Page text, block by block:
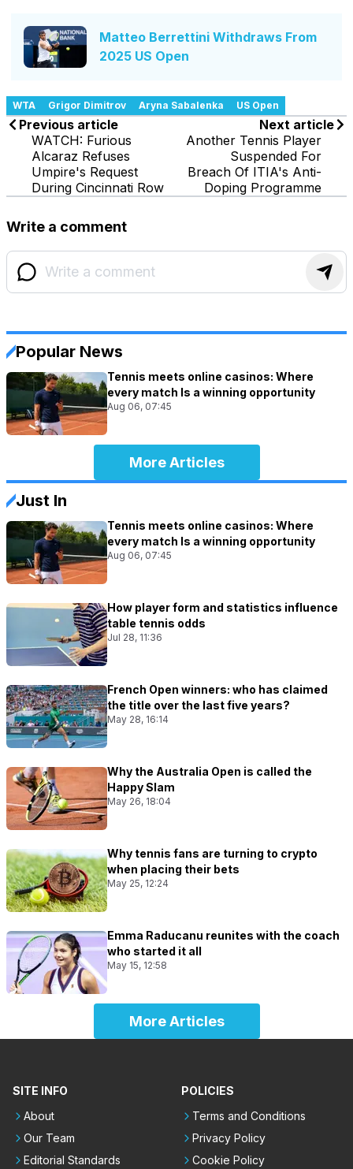
Matteo Berrettini Withdraws From
2025 US Open
WTA Grigor Dimitrov Aryna Sabalenka US Open
Previous article
WATCH: Furious
Alcaraz Refuses
Umpire's Request
During Cincinnati Row
Next article
Another Tennis Player
Suspended For
Breach Of ITIA's Anti-
Doping Programme
Write a comment
Popular News
Tennis meets online casinos: Where
every match Is a winning opportunity
Aug 06, 07:45
More Articles
Just In
Tennis meets online casinos: Where
every match Is a winning opportunity
Aug 06, 07:45
How player form and statistics influence
table tennis odds
Jul 28, 11:36
French Open winners: who has claimed
the title over the last five years?
May 28, 16:14
Why the Australia Open is called the
Happy Slam
May 26, 18:04
Why tennis fans are turning to crypto
when placing their bets
May 25, 12:24
Emma Raducanu reunites with the coach
who started it all
May 15, 12:58
More Articles
SITE INFO
About
Our Team
Editorial Standards
POLICIES
Terms and Conditions
Privacy Policy
Cookie Policy